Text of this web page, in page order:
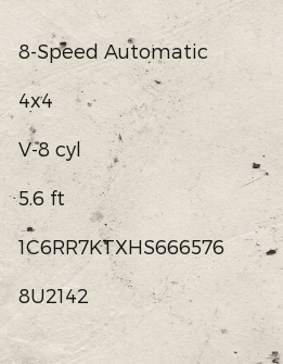
8-Speed Automatic
4x4
V-8 cyl
5.6 ft
1C6RR7KTXHS666576
8U2142